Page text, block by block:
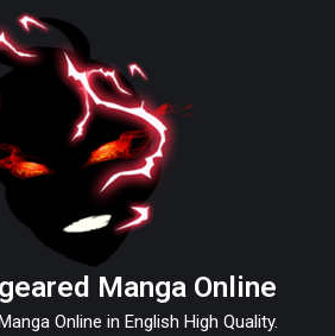
Manga Online
Online in English High Quality.